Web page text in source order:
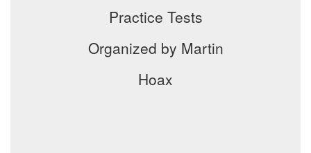
Practice Tests
Organized by Martin
Hoax